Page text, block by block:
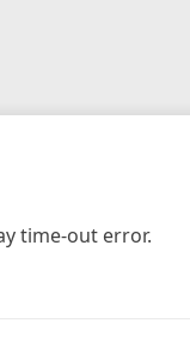
time-out error.